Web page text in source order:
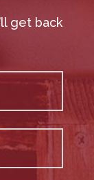
get back